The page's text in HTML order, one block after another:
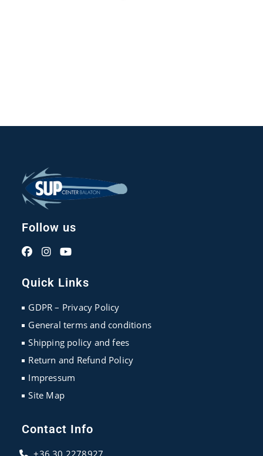
Follow us
in
a
new
in
a
new
in
a
new
Quick Links
GDPR – Privacy Policy
General terms and conditions
Shipping policy and fees
Return and Refund Policy
Impressum
Site Map
Contact Info